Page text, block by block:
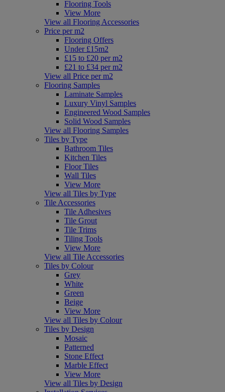
Flooring Tools
View More
View all Flooring Accessories
Price per m2
Flooring Offers
Under £15m2
£15 to £20 per m2
£21 to £34 per m2
View all Price per m2
Flooring Samples
Laminate Samples
Luxury Vinyl Samples
Engineered Wood Samples
Solid Wood Samples
View all Flooring Samples
Tiles by Type
Bathroom Tiles
Kitchen Tiles
Floor Tiles
Wall Tiles
View More
View all Tiles by Type
Tile Accessories
Tile Adhesives
Tile Grout
Tile Trims
Tiling Tools
View More
View all Tile Accessories
Tiles by Colour
Grey
White
Green
Beige
View More
View all Tiles by Colour
Tiles by Design
Mosaic
Patterned
Stone Effect
Marble Effect
View More
View all Tiles by Design